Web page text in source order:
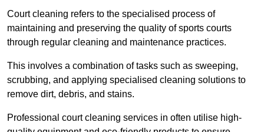
Court cleaning refers to the specialised process of
maintaining and preserving the quality of sports courts
through regular cleaning and maintenance practices.
This involves a combination of tasks such as sweeping,
scrubbing, and applying specialised cleaning solutions to
remove dirt, debris, and stains.
Professional court cleaning services in often utilise high-